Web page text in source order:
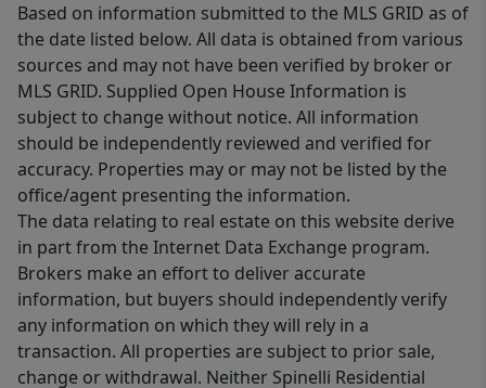
Based on information submitted to the MLS GRID as of
the date listed below. All data is obtained from various
sources and may not have been verified by broker or
MLS GRID. Supplied Open House Information is
subject to change without notice. All information
should be independently reviewed and verified for
accuracy. Properties may or may not be listed by the
office/agent presenting the information.
The data relating to real estate on this website derive
in part from the Internet Data Exchange program.
Brokers make an effort to deliver accurate
information, but buyers should independently verify
any information on which they will rely in a
transaction. All properties are subject to prior sale,
change or withdrawal. Neither Spinelli Residential